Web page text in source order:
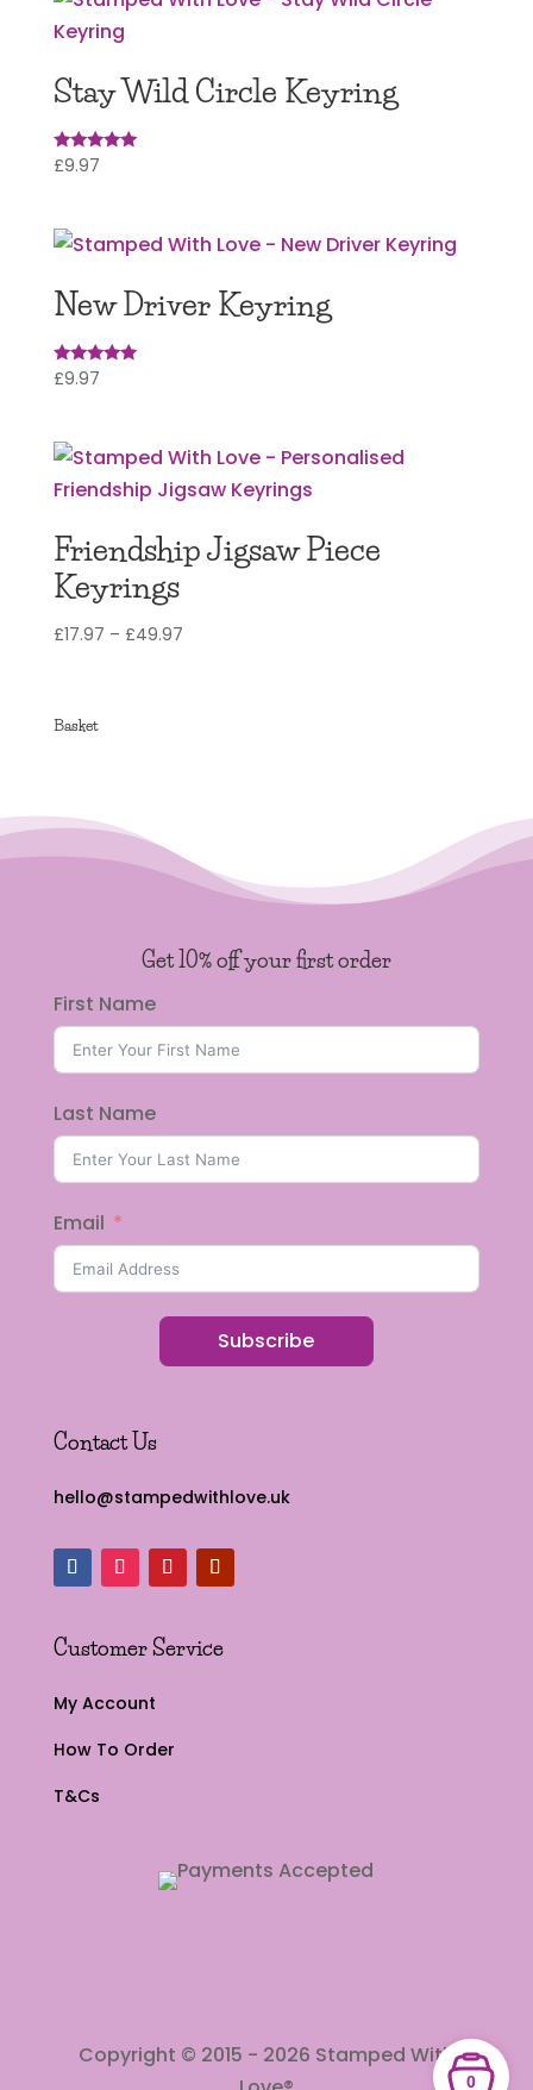
Stay Wild Circle Keyring
Rated
£9.97
New Driver Keyring
Rated
£9.97
Friendship Jigsaw Piece
Keyrings
£17.97 – £49.97Price
Basket
Get 10% off your first order
First Name
Last Name
Email
Subscribe
Contact Us
hello@stampedwithlove.uk
Customer Service
My Account
How To Order
T&Cs
Copyright © 2015 - 2026 Stamped With
0